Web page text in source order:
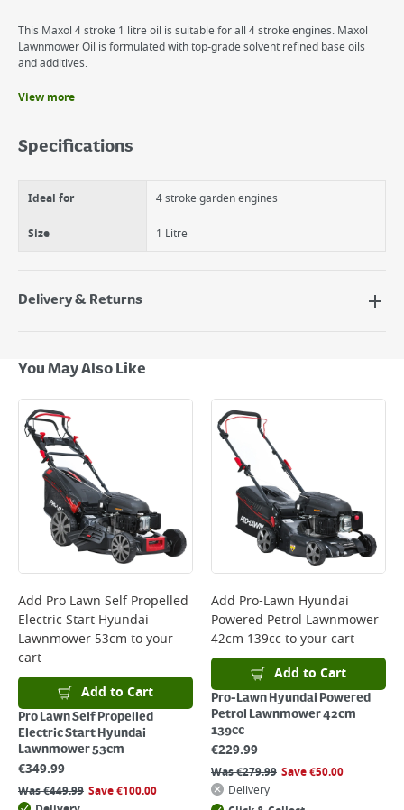
This Maxol 4 stroke 1 litre oil is suitable for all 4 stroke engines. Maxol
Lawnmower Oil is formulated with top-grade solvent refined base oils
and additives.
Maxol Lawnmower Oil
1Lt 4 Stroke Oil
View more
Specifications
Ideal for 4 stroke garden engines
Size 1 Litre
Delivery & Returns
Next Day Delivery - €7.95*
Standard Delivery - €5.95 (2–3 working days)
Large Item Delivery - €15 (2–3 working days)
Bulky Item Delivery - €55 (up to 5 working days
*Next Day Delivery is available on Standard Delivery orders placed
Monday to Friday before 3pm. Orders will be delivered the next working
day. Please note that some products are excluded from this service and
will not display the Next Day Delivery option at checkout or on product
Delivery Charges will be clearly displayed at checkout before you
complete your order.
For more delivery information, please clickhere
Returns
For details on how to return an item in-store or online, please
click
You May Also Like
Add Pro Lawn Self Propelled
Electric Start Hyundai
Lawnmower 53cm to your
cart
Add to Cart
Pro Lawn Self Propelled
Electric Start Hyundai
Lawnmower 53cm
€349.99
Was€449.99 Save€100.00
Add Pro-Lawn Hyundai
Powered Petrol Lawnmower
42cm 139cc to your cart
Add to Cart
Pro-Lawn Hyundai Powered
Petrol Lawnmower 42cm
139cc
€229.99
Was€279.99 Save€50.00
Delivery